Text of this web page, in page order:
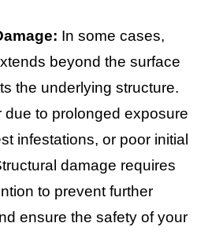
In some cases,
beyond the surface
the underlying structure.
due to prolonged exposure
infestations, or poor initial
damage requires
to prevent further
ensure the safety of your